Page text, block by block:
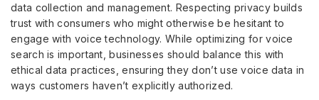
data collection and management. Respecting privacy builds
trust with consumers who might otherwise be hesitant to
engage with voice technology. While optimizing for voice
search is important, businesses should balance this with
ethical data practices, ensuring they don’t use voice data in
ways customers haven’t explicitly authorized.